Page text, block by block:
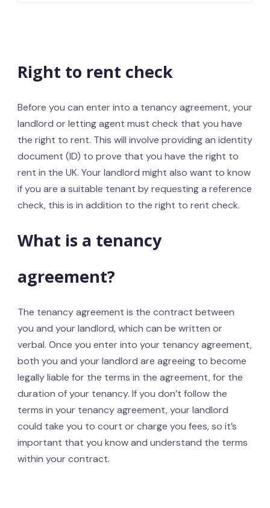
Right to rent check
Before you can enter into a tenancy agreement, your
landlord or letting agent must check that you have
the right to rent. This will involve providing an identity
document (ID) to prove that you have the right to
rent in the UK. Your landlord might also want to know
if you are a suitable tenant by requesting a reference
check, this is in addition to the right to rent check.
What is a tenancy
agreement?
The tenancy agreement is the contract between
you and your landlord, which can be written or
verbal. Once you enter into your tenancy agreement,
both you and your landlord are agreeing to become
legally liable for the terms in the agreement, for the
duration of your tenancy. If you don’t follow the
terms in your tenancy agreement, your landlord
could take you to court or charge you fees, so it’s
important that you know and understand the terms
within your contract.